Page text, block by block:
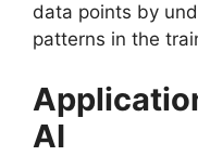
data points by
patterns in the
AI